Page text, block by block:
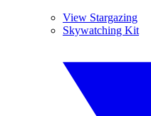
View Stargazing
Skywatching Kit